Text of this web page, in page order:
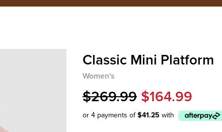
Classic Mini Platform
Women's
$269.99 $164.99
or 4 payments of$41.25 with
Afterpay